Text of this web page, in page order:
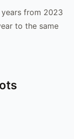
from 2023
to the same